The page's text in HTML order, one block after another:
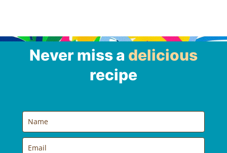
Never miss a delicious
recipe